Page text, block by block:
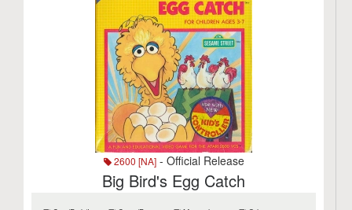
2600 [NA]- Official Release
Big Bird's Egg Catch